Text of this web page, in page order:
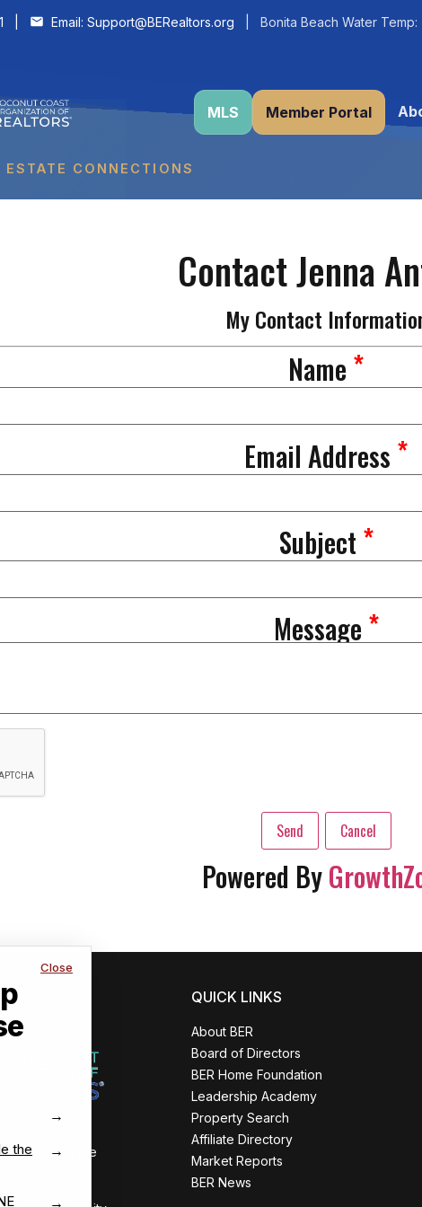
Email: Support@BERealtors.org | Bonita Beach Water Temp:
ESTATE CONNECTIONS
MLS Member Portal
Close
→
the
→
→
Contact Jenna
My Contact
Name *
Email Address *
Subject *
Message *
Powered By
and the
QUICK LINKS
About BER
Board of Directors
BER Home Foundation
Leadership Academy
Property Search
Affiliate Directory
Market Reports
BER News